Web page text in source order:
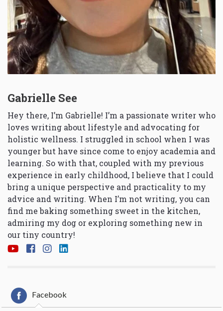
Gabrielle See
Hey there, I’m Gabrielle! I’m a passionate writer who
loves writing about lifestyle and advocating for
holistic wellness. I struggled in school when I was
younger but have since come to enjoy academia and
learning. So with that, coupled with my previous
experience in early childhood, I believe that I could
bring a unique perspective and practicality to my
advice and writing. When I’m not writing, you can
find me baking something sweet in the kitchen,
admiring my dog or exploring something new in
our tiny country!
Facebook